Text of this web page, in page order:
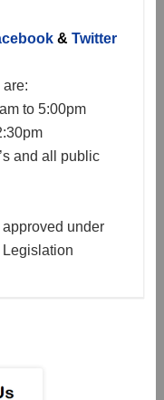
& Twitter
are:
to 5:00pm
and all public
under